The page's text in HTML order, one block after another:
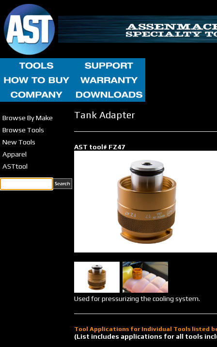
Browse By Make
Browse Tools
New Tools
Apparel
ASTtool
Tank Adapter
AST tool# FZ47
Used for pressurizing the cooling system.
Tool Applications for Individual Tools listed
(List includes applications for all tools